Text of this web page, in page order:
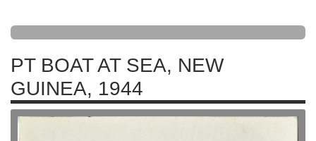
PT BOAT AT SEA, NEW
GUINEA, 1944